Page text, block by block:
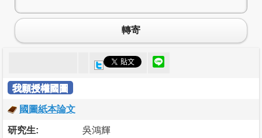
轉寄
我願授權國圖
國圖紙本論文
研究生: 吳鴻輝